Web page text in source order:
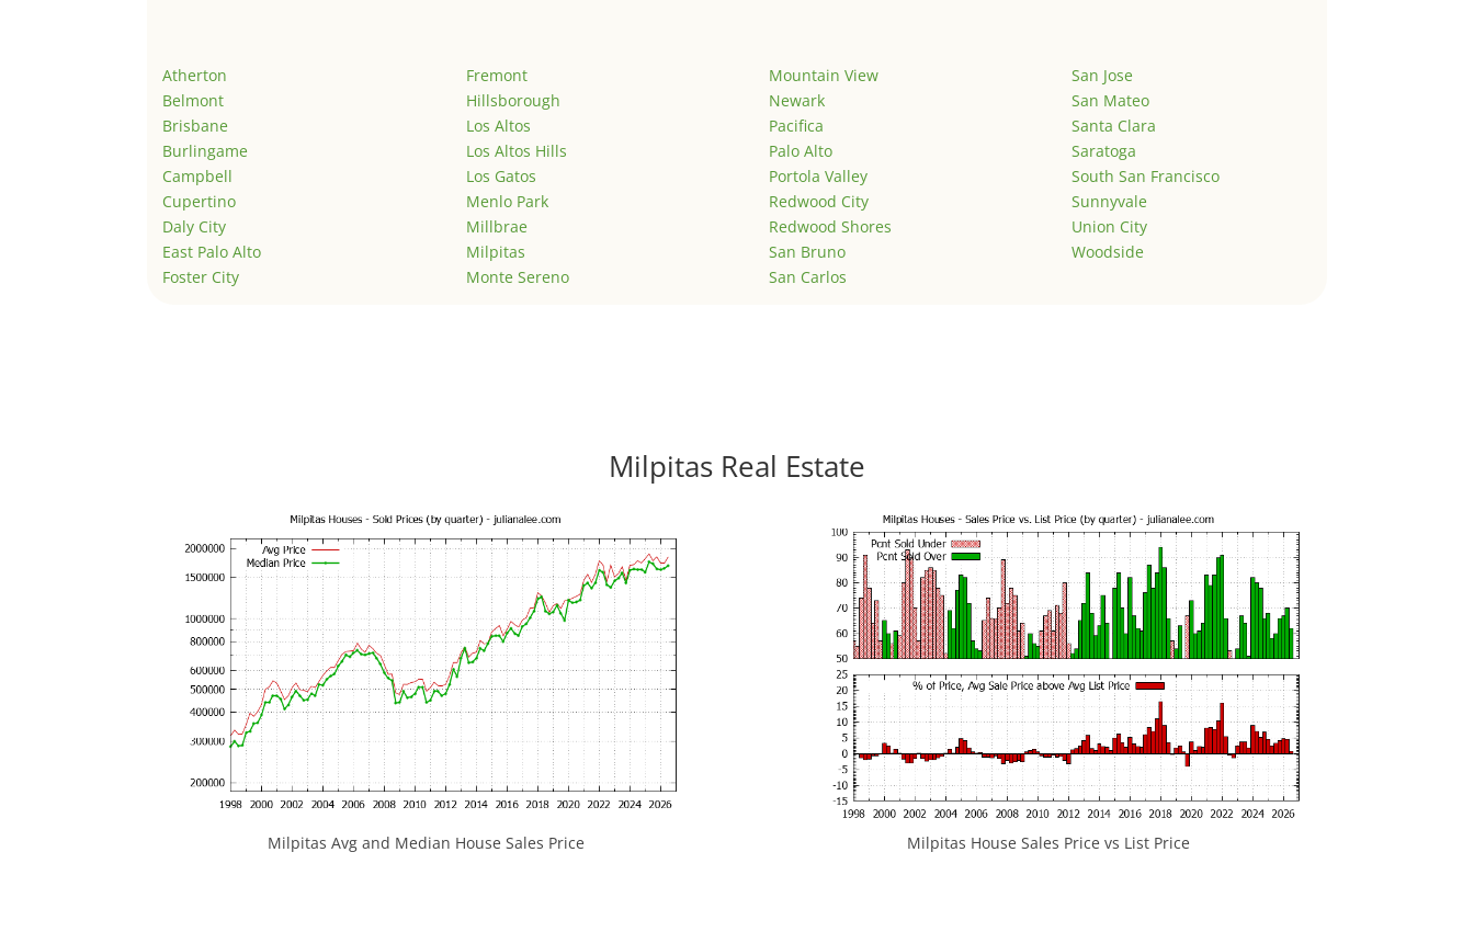
Atherton
Belmont
Brisbane
Burlingame
Campbell
Cupertino
Daly City
East Palo Alto
Foster City
Fremont
Hillsborough
Los Altos
Los Altos Hills
Los Gatos
Menlo Park
Millbrae
Milpitas
Monte Sereno
Mountain View
Newark
Pacifica
Palo Alto
Portola Valley
Redwood City
Redwood Shores
San Bruno
San Carlos
San Jose
San Mateo
Santa Clara
Saratoga
South San Francisco
Sunnyvale
Union City
Woodside
Milpitas Real Estate
Milpitas Avg and Median House Sales Price Milpitas House Sales Price vs List Price